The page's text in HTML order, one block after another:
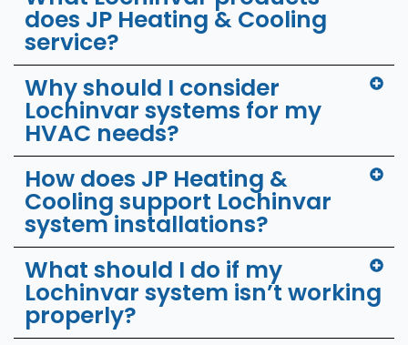
does JP Heating & Cooling
service?
Why should I consider
Lochinvar systems for my
HVAC needs?
How does JP Heating &
Cooling support Lochinvar
system installations?
What should I do if my
Lochinvar system isn’t working
properly?